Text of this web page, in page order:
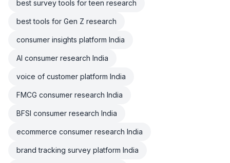
best survey tools for teen research
best tools for Gen Z research
consumer insights platform India
AI consumer research India
voice of customer platform India
FMCG consumer research India
BFSI consumer research India
ecommerce consumer research India
brand tracking survey platform India